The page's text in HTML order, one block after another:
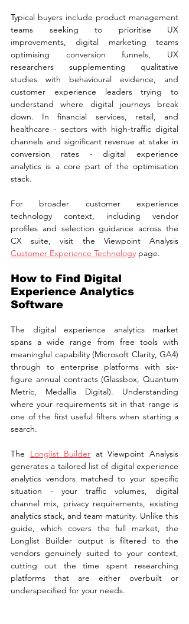
Typical buyers include product management
teams seeking to prioritise UX
improvements, digital marketing teams
optimising conversion funnels, UX
researchers supplementing qualitative
studies with behavioural evidence, and
customer experience leaders trying to
understand where digital journeys break
down. In financial services, retail, and
healthcare - sectors with high-traffic digital
channels and significant revenue at stake in
conversion rates - digital experience
analytics is a core part of the optimisation
stack.
For broader customer experience
technology context, including vendor
profiles and selection guidance across the
Customer Experience Technology page.
How to Find Digital
Experience Analytics
Software
The digital experience analytics market
spans a wide range from free tools with
meaningful capability (Microsoft Clarity, GA4)
through to enterprise platforms with six-
figure annual contracts (Glassbox, Quantum
Metric, Medallia Digital). Understanding
where your requirements sit in that range is
one of the first useful filters when starting a
search.
The Longlist Builder at Viewpoint Analysis
generates a tailored list of digital experience
analytics vendors matched to your specific
situation - your traffic volumes, digital
channel mix, privacy requirements, existing
analytics stack, and team maturity. Unlike this
guide, which covers the full market, the
Longlist Builder output is filtered to the
vendors genuinely suited to your context,
cutting out the time spent researching
platforms that are either overbuilt or
underspecified for your needs.